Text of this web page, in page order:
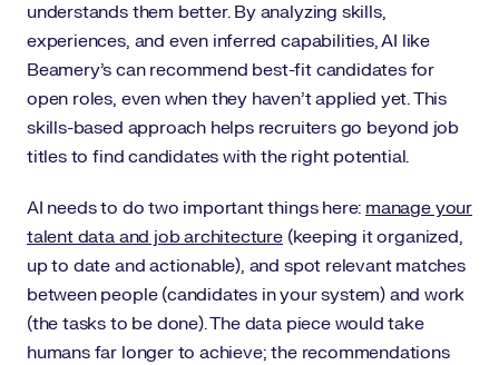
understands them better. By analyzing skills,
experiences, and even inferred capabilities, AI like
Beamery’s can recommend best-fit candidates for
open roles, even when they haven’t applied yet. This
skills-based approach helps recruiters go beyond job
titles to find candidates with the right potential.
AI needs to do two important things here: manage your
talent data and job architecture(keeping it organized,
up to date and actionable), and spot relevant matches
between people (candidates in your system) and work
(the tasks to be done). The data piece would take
humans far longer to achieve; the recommendations